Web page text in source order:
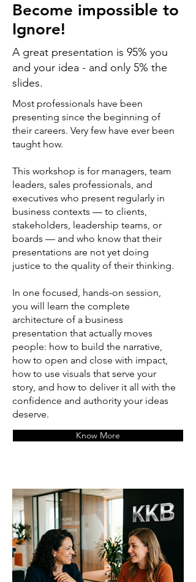
Become impossible to
Ignore!
A great presentation is 95% you
and your idea - and only 5% the
slides.
Most professionals have been
presenting since the beginning of
their careers. Very few have ever been
taught how.
This workshop is for managers, team
leaders, sales professionals, and
executives who present regularly in
business contexts — to clients,
stakeholders, leadership teams, or
boards — and who know that their
presentations are not yet doing
justice to the quality of their thinking.
In one focused, hands-on session,
you will learn the complete
architecture of a business
presentation that actually moves
people: how to build the narrative,
how to open and close with impact,
how to use visuals that serve your
story, and how to deliver it all with the
confidence and authority your ideas
deserve.
Know More